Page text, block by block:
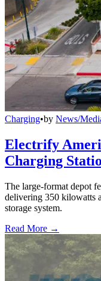
Charging•by News/
Electrify
Charging
The large-format depot
delivering 350 kilowatts
storage system.
Read More →